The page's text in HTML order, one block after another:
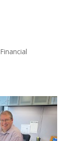
Financial